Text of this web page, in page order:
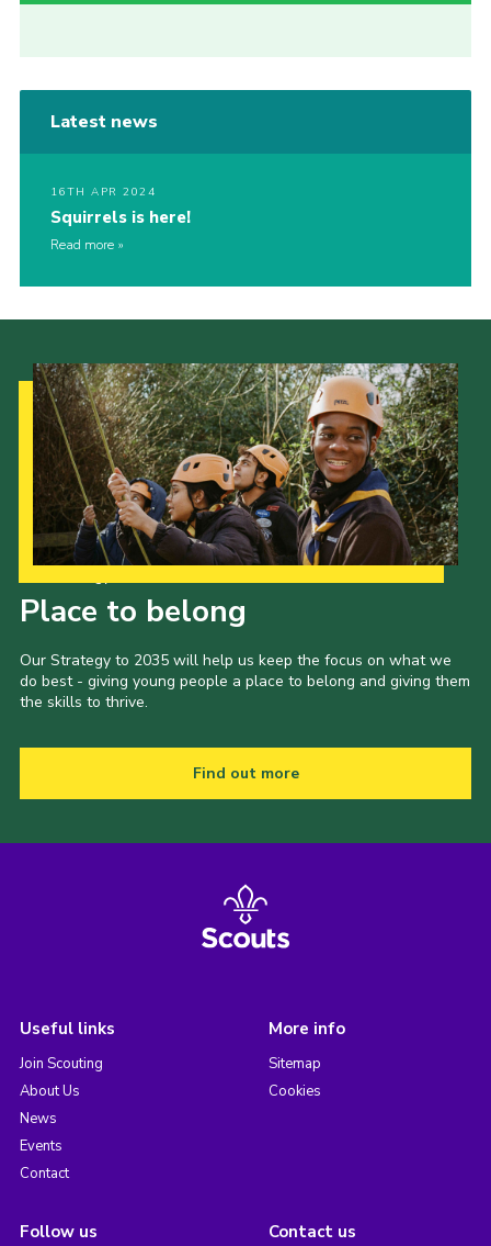
Latest news
16TH APR 2024
Squirrels is here!
Read more
Place to belong
Our Strategy to 2035 will help us keep the focus on what we
do best - giving young people a place to belong and giving them
the skills to thrive.
Find out more
Useful links
Join Scouting
About Us
News
Events
Contact
More info
Sitemap
Cookies
Follow us Contact us